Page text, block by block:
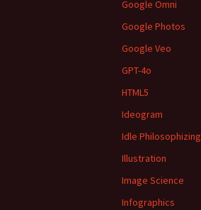
Google Omni
Google Photos
Google Veo
GPT-4o
HTML5
Ideogram
Idle Philosophizing
Illustration
Image Science
Infographics